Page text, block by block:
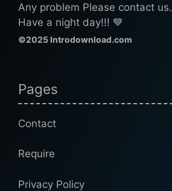
Any problem Please contact us.
Have a night day!!! 💙
©2025 Introdownload.com
Pages
Contact
Require
Privacy Policy